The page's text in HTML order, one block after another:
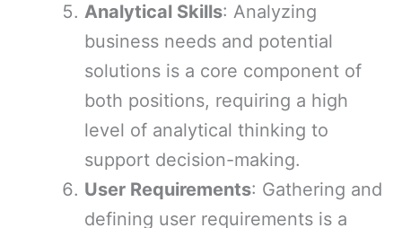
Analytical Skills: Analyzing
business needs and potential
solutions is a core component of
both positions, requiring a high
level of analytical thinking to
support decision-making.
User Requirements: Gathering and
defining user requirements is a